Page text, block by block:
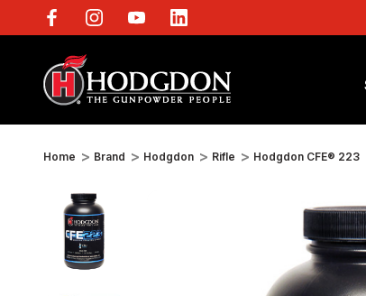
Home Brand Hodgdon Rifle Hodgdon CFE® 223